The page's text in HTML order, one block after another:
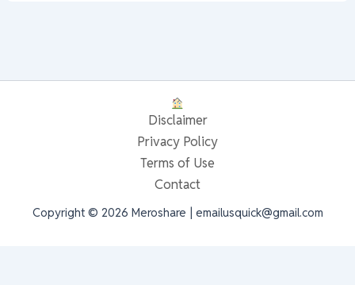
Disclaimer
Privacy Policy
Terms of Use
Contact
Copyright © 2026 Meroshare | emailusquick@gmail.com